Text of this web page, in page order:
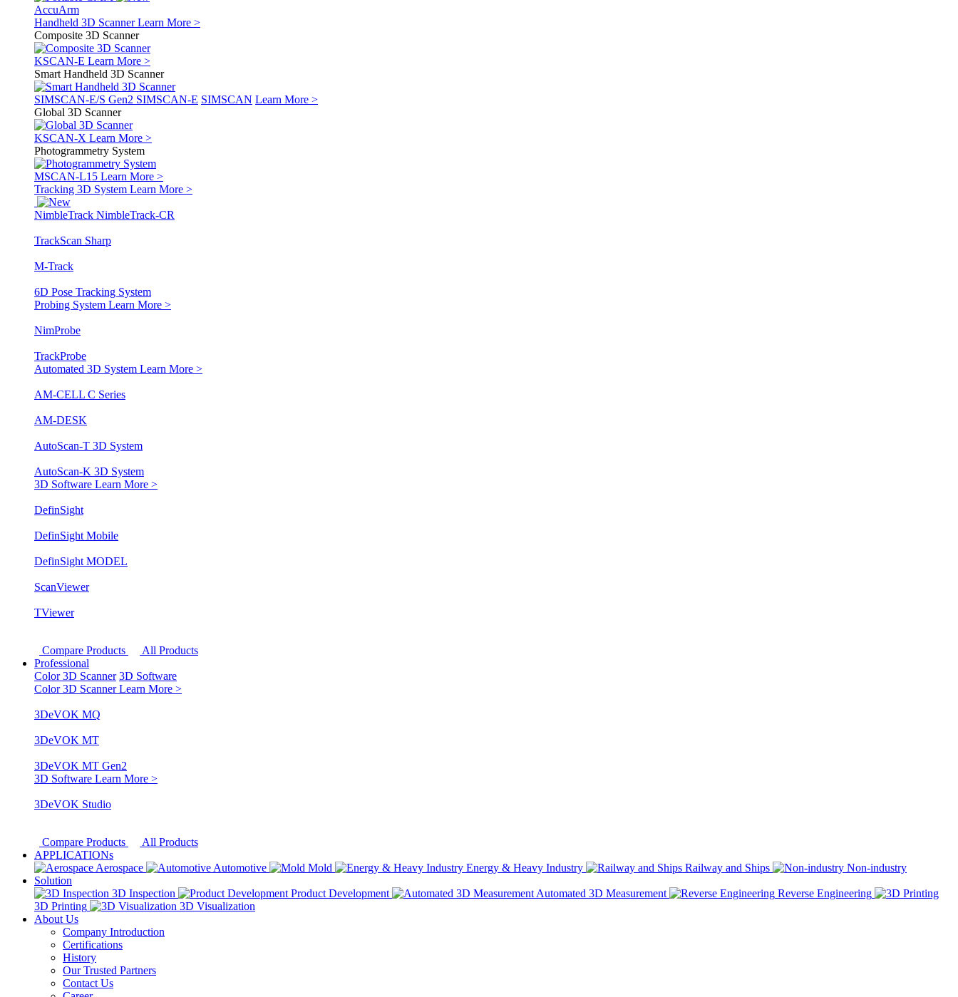
AccuArm
Handheld 3D ScannerLearn More >
Composite 3D Scanner
KSCAN-E Learn More >
Smart Handheld 3D Scanner
SIMSCAN-E/S Gen2 SIMSCAN-E SIMSCAN Learn More >
Global 3D Scanner
KSCAN-X Learn More >
Photogrammetry System
MSCAN-L15 Learn More >
Tracking 3D System Learn More >
NimbleTrack NimbleTrack-CR
TrackScan Sharp
M-Track
6D Pose Tracking System
Probing System Learn More >
NimProbe
TrackProbe
Automated 3D System Learn More >
AM-CELL C Series
AM-DESK
AutoScan-T 3D System
AutoScan-K 3D System
3D Software Learn More >
DefinSight
DefinSight Mobile
DefinSight MODEL
ScanViewer
TViewer
Compare Products
All Products
Professional
Color 3D Scanner 3D Software
Color 3D ScannerLearn More >
3DeVOK MQ
3DeVOK MT
3DeVOK MT Gen2
3D Software Learn More >
3DeVOK Studio
Compare Products
All Products
APPLICATIONs
Aerospace
Automotive Mold Energy & Heavy Industry Railway and Ships
Non-industry
Solution
3D Inspection
Product Development Automated 3D Measurement
Reverse Engineering
3D Printing
3D Visualization
About Us
Company Introduction
Certifications
History
Our Trusted Partners
Contact Us